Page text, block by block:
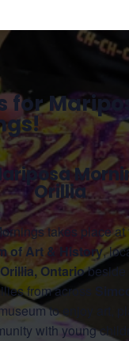
for
Orillia
takes place
of Art & History,
Orillia, Ontariobeside
from across
to enjoy art,
with young